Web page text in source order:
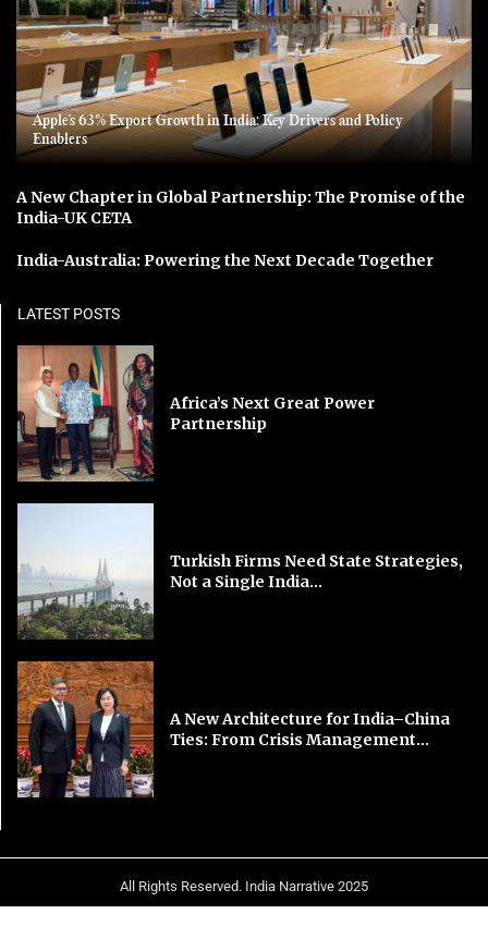
Apple’s 63% Export Growth in India: Key Drivers and Policy
Enablers
A New Chapter in Global Partnership: The Promise of the
India-UK CETA
India-Australia: Powering the Next Decade Together
LATEST POSTS
Africa’s Next Great Power
Partnership
Turkish Firms Need State Strategies,
Not a Single India...
A New Architecture for India–China
Ties: From Crisis Management...
All Rights Reserved. India Narrative 2025